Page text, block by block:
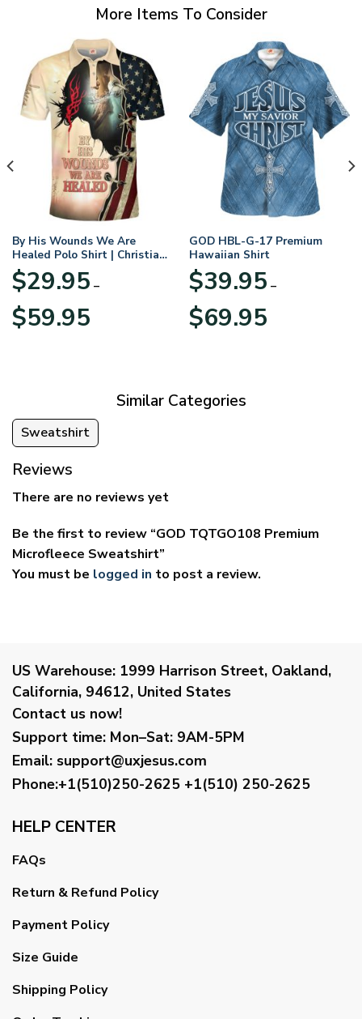
More Items To Consider
By His Wounds We Are
Healed Polo Shirt | Christian
Apparel
$29.95 –
$59.95range:
GOD HBL-G-17 Premium
Hawaiian Shirt
$39.95 –
$69.95range:
Similar Categories
Sweatshirt
Reviews
There are no reviews yet
Be the first to review “GOD TQTGO108 Premium
Microfleece Sweatshirt”
You must be logged in to post a review.
US Warehouse: 1999 Harrison Street, Oakland,
California, 94612, United States
Contact us now!
Support time: Mon–Sat: 9AM-5PM
Email: support@uxjesus.com
Phone:+1(510)250-2625 +1(510) 250-2625
HELP CENTER
FAQs
Return & Refund Policy
Payment Policy
Size Guide
Shipping Policy